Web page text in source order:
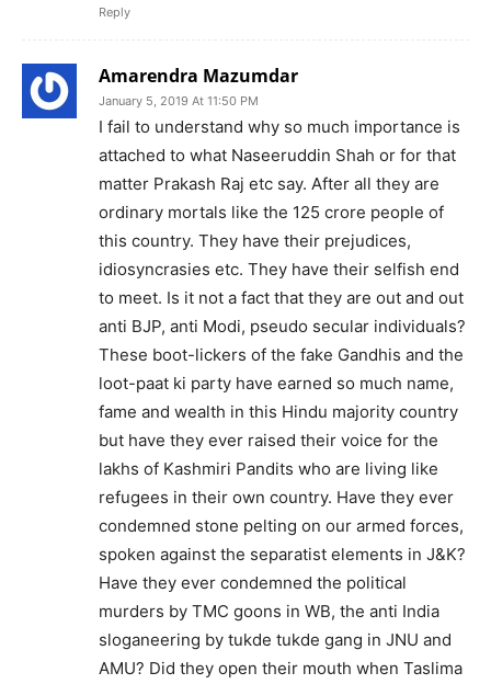
Reply
Amarendra Mazumdar
January 5, 2019 At 11:50 PM
I fail to understand why so much importance is
attached to what Naseeruddin Shah or for that
matter Prakash Raj etc say. After all they are
ordinary mortals like the 125 crore people of
this country. They have their prejudices,
idiosyncrasies etc. They have their selfish end
to meet. Is it not a fact that they are out and out
anti BJP, anti Modi, pseudo secular individuals?
These boot-lickers of the fake Gandhis and the
loot-paat ki party have earned so much name,
fame and wealth in this Hindu majority country
but have they ever raised their voice for the
lakhs of Kashmiri Pandits who are living like
refugees in their own country. Have they ever
condemned stone pelting on our armed forces,
spoken against the separatist elements in J&K?
Have they ever condemned the political
murders by TMC goons in WB, the anti India
sloganeering by tukde tukde gang in JNU and
AMU? Did they open their mouth when Taslima